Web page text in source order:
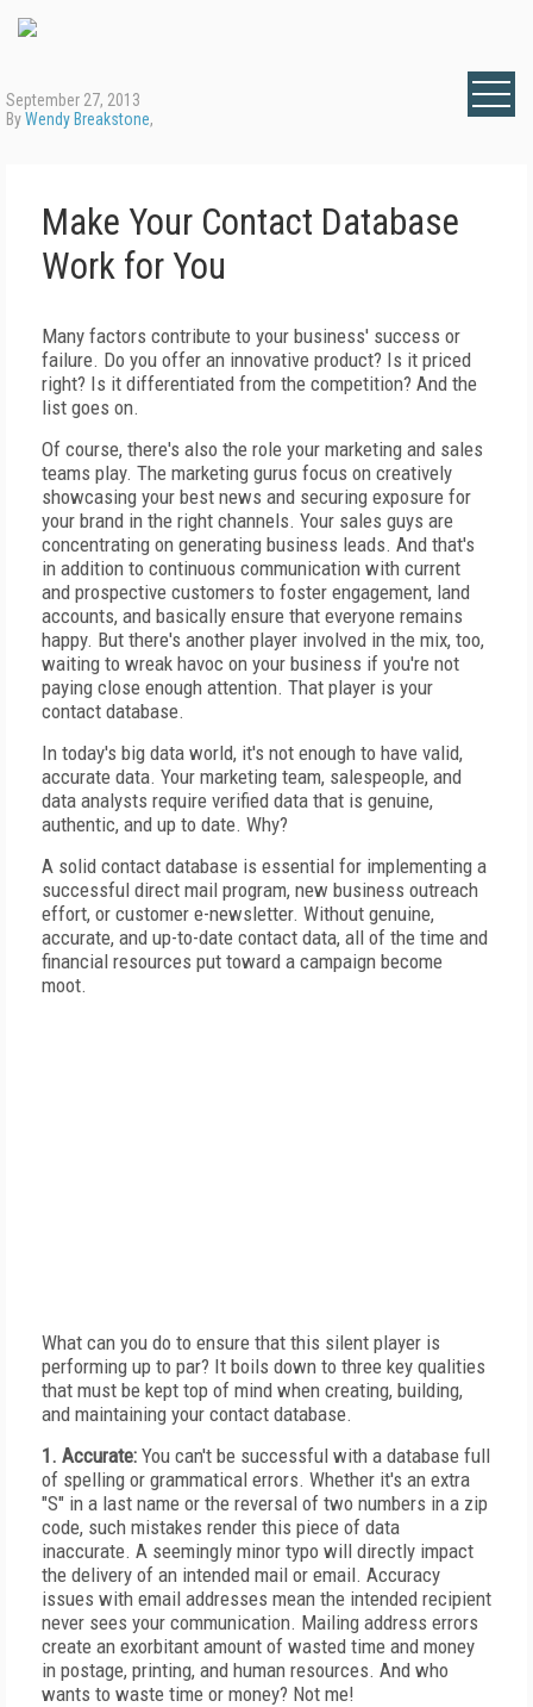
September 27, 2013
ByWendy Breakstone,
Make Your Contact Database
Work for You
Many factors contribute to your business' success or
failure. Do you offer an innovative product? Is it priced
right? Is it differentiated from the competition? And the
list goes on.
Of course, there's also the role your marketing and sales
teams play. The marketing gurus focus on creatively
showcasing your best news and securing exposure for
your brand in the right channels. Your sales guys are
concentrating on generating business leads. And that's
in addition to continuous communication with current
and prospective customers to foster engagement, land
accounts, and basically ensure that everyone remains
happy. But there's another player involved in the mix, too,
waiting to wreak havoc on your business if you're not
paying close enough attention. That player is your
contact database.
In today's big data world, it's not enough to have valid,
accurate data. Your marketing team, salespeople, and
data analysts require verified data that is genuine,
authentic, and up to date. Why?
A solid contact database is essential for implementing a
successful direct mail program, new business outreach
effort, or customer e-newsletter. Without genuine,
accurate, and up-to-date contact data, all of the time and
financial resources put toward a campaign become
moot.
What can you do to ensure that this silent player is
performing up to par? It boils down to three key qualities
that must be kept top of mind when creating, building,
and maintaining your contact database.
1. Accurate: You can't be successful with a database full
of spelling or grammatical errors. Whether it's an extra
"S" in a last name or the reversal of two numbers in a zip
code, such mistakes render this piece of data
inaccurate. A seemingly minor typo will directly impact
the delivery of an intended mail or email. Accuracy
issues with email addresses mean the intended recipient
never sees your communication. Mailing address errors
create an exorbitant amount of wasted time and money
in postage, printing, and human resources. And who
wants to waste time or money? Not me!